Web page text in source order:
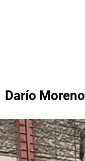
Darío Moreno